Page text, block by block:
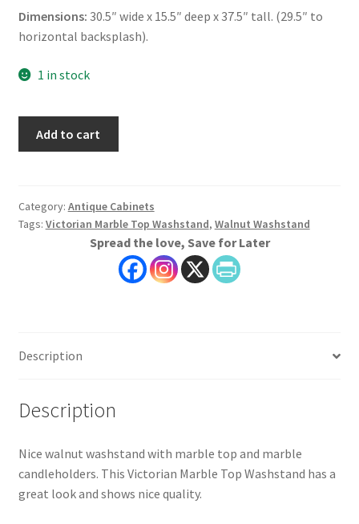
Dimensions: 30.5″ wide x 15.5″ deep x 37.5″ tall. (29.5″ to
horizontal backsplash).
1 in stock
Top
Washstand
Add to cart
Category: Antique Cabinets
Tags: Victorian Marble Top Washstand, Walnut Washstand
Spread the love, Save for Later
Description
Description
Nice walnut washstand with marble top and marble
candleholders. This Victorian Marble Top Washstand has a
great look and shows nice quality.